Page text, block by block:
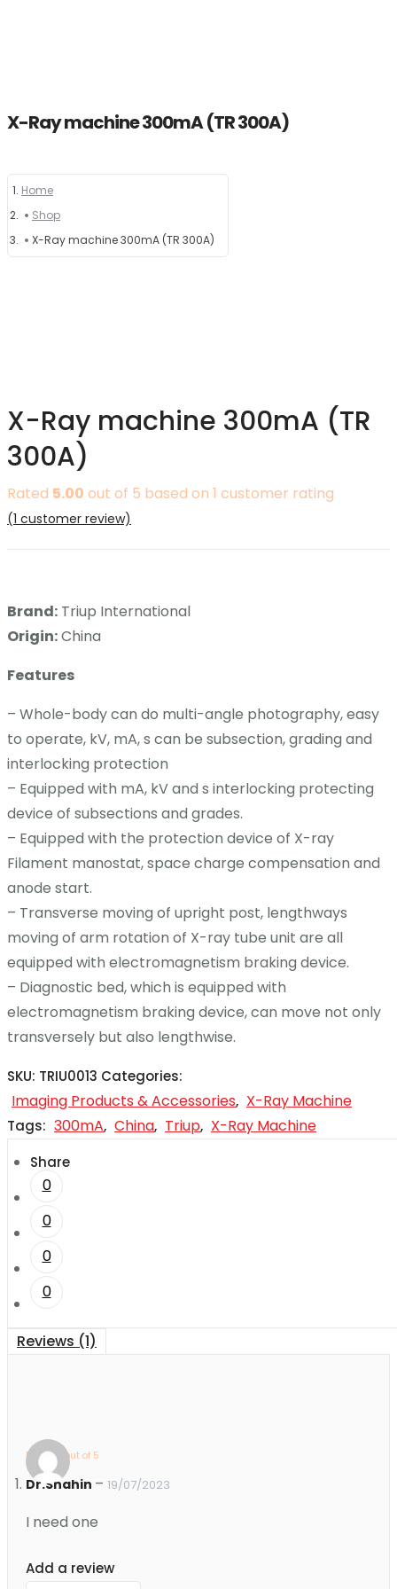
About
Contact
Career
X-Ray machine 300mA (TR 300A)
Home
Shop
X-Ray machine 300mA (TR 300A)
X-Ray machine 300mA (TR
300A)
Rated 5.00 out of 5 based on 1 customer rating
(1 customer review)
Brand: Triup International
Origin:China
Features
– Whole-body can do multi-angle photography, easy
to operate, kV, mA, s can be subsection, grading and
interlocking protection
– Equipped with mA, kV and s interlocking protecting
device of subsections and grades.
– Equipped with the protection device of X-ray
Filament manostat, space charge compensation and
anode start.
– Transverse moving of upright post, lengthways
moving of arm rotation of X-ray tube unit are all
equipped with electromagnetism braking device.
– Diagnostic bed, which is equipped with
electromagnetism braking device, can move not only
transversely but also lengthwise.
SKU: TRIU0013 Categories:
Imaging Products & Accessories, X-Ray Machine
Tags: 300mA, China, Triup, X-Ray Machine
Share
0
0
0
0
Reviews (1)
Rated5 out of 5
Dr.Shahin – 19/07/2023
I need one
Add a review